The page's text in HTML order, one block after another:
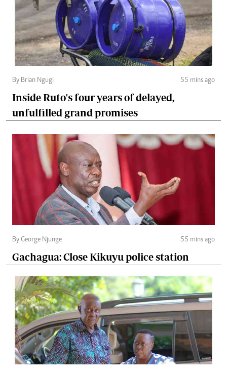
By Brian Ngugi 55 mins ago
Inside Ruto's four years of delayed,
unfulfilled grand promises
By George Njunge 55 mins ago
Gachagua: Close Kikuyu police station